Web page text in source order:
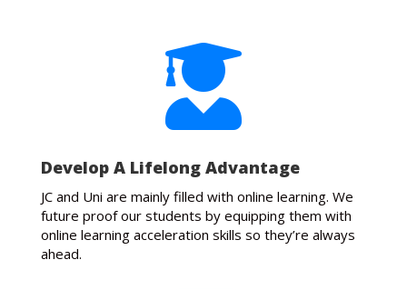

Develop A Lifelong Advantage
JC and Uni are mainly filled with online learning. We
future proof our students by equipping them with
online learning acceleration skills so they’re always
ahead.